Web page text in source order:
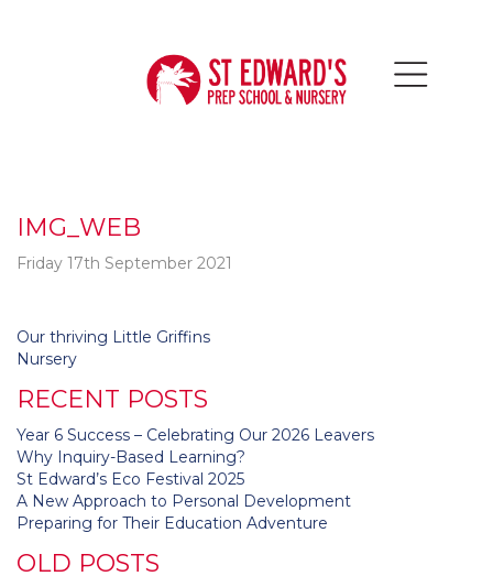
IMG_WEB
Friday 17th September 2021
Post
navigation
Our thriving Little Griffins
Nursery
RECENT POSTS
Year 6 Success – Celebrating Our 2026 Leavers
Why Inquiry-Based Learning?
St Edward’s Eco Festival 2025
A New Approach to Personal Development
Preparing for Their Education Adventure
OLD POSTS